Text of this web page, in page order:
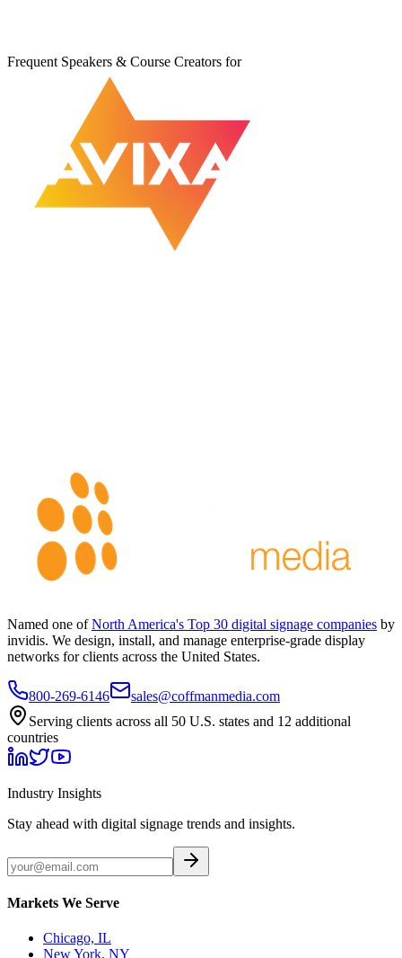
Frequent Speakers & Course Creators for
Named one of North America's Top 30 digital signage companies by
invidis. We design, install, and manage enterprise-grade display
networks for clients across the United States.
800-269-6146
sales@coffmanmedia.com
Serving clients across all 50 U.S. states and 12 additional
countries
Industry Insights
Stay ahead with digital signage trends and insights.
Markets We Serve
Chicago, IL
New York, NY